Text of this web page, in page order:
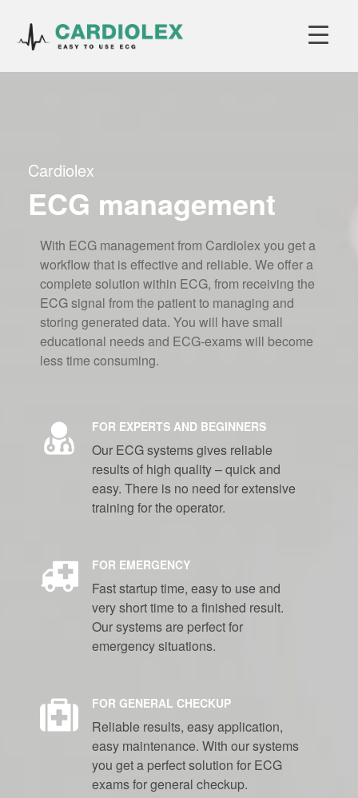
Cardiolex
ECG management
With ECG management from Cardiolex you get a
workflow that is effective and reliable. We offer a
complete solution within ECG, from receiving the
ECG signal from the patient to managing and
storing generated data. You will have small
educational needs and ECG-exams will become
less time consuming.
FOR EXPERTS AND BEGINNERS
Our ECG systems gives reliable
results of high quality – quick and
easy. There is no need for extensive
training for the operator.
FOR EMERGENCY
Fast startup time, easy to use and
very short time to a finished result.
Our systems are perfect for
emergency situations.
FOR GENERAL CHECKUP
Reliable results, easy application,
easy maintenance. With our systems
you get a perfect solution for ECG
exams for general checkup.